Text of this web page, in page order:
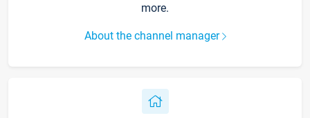
more.
About the channel manager